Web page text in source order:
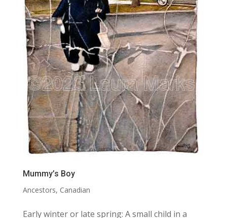
Mummy’s Boy
Ancestors, Canadian
Early winter or late spring: A small child in a